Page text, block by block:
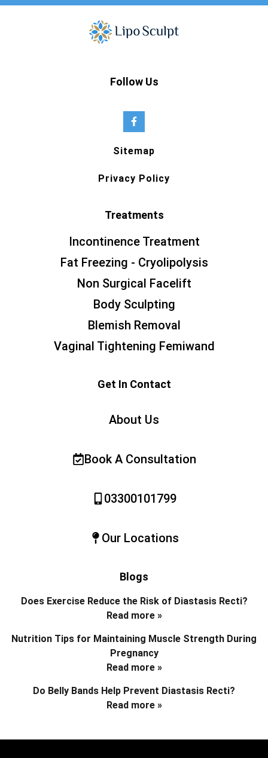
Follow Us
Sitemap
Privacy Policy
Treatments
Incontinence Treatment
Fat Freezing - Cryolipolysis
Non Surgical Facelift
Body Sculpting
Blemish Removal
Vaginal Tightening Femiwand
Get In Contact
About Us
Book A Consultation
03300101799
Our Locations
Blogs
Does Exercise Reduce the Risk of Diastasis Recti?
Read more »
Nutrition Tips for Maintaining Muscle Strength During
Pregnancy
Read more »
Do Belly Bands Help Prevent Diastasis Recti?
Read more »